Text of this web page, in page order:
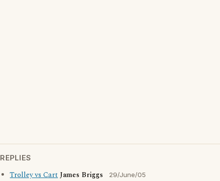
REPLIES
Trolley vs CartJames Briggs 29/June/05